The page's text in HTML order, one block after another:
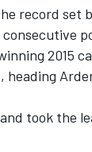
record set
consecutive
2015
took the